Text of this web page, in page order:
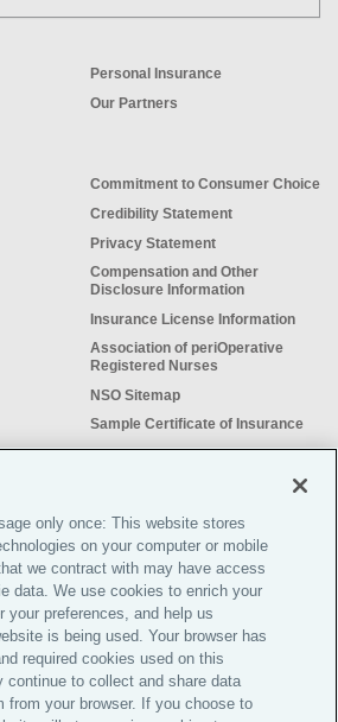
Personal Insurance
Our Partners
Commitment to Consumer Choice
Credibility Statement
Privacy Statement
Compensation and Other
Disclosure Information
Insurance License Information
Association of periOperative
Registered Nurses
NSO Sitemap
Sample Certificate of Insurance
Do Not Sell or Share My Personal
of
than
only once: This website stores
on your computer or mobile
we contract with may have access
data. We use cookies to enrich your
your preferences, and help us
is being used. Your browser has
required cookies used on this
continue to collect and share data
from your browser. If you choose to